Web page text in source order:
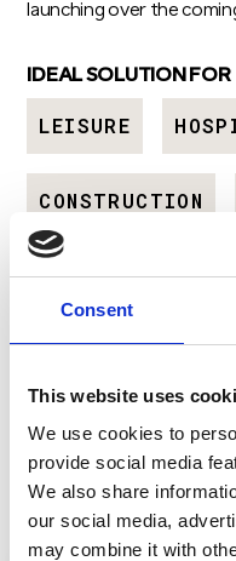
Consent
This website uses
We use cookies to
provide social media
We also share
our social media,
may combine it with
launching over the
IDEAL SOLUTION FOR
LEISURE
CONSTRUCTION
GET A QUOTE
ENTEL